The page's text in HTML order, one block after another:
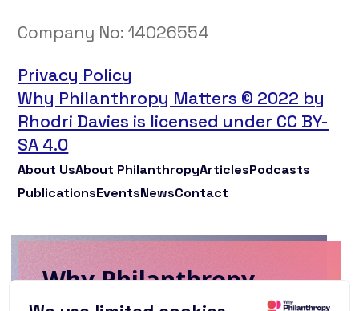
Company No:14026554
Privacy Policy
Why Philanthropy Matters © 2022 by
Rhodri Davies is licensed under CC BY-
SA 4.0
About UsAbout PhilanthropyArticlesPodcasts
PublicationsEventsNewsContact
Why Philanthropy